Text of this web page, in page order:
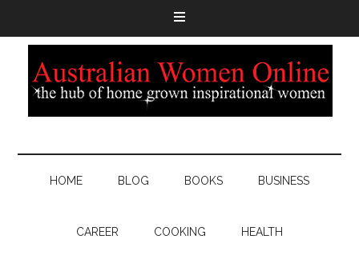
HOME BLOG BOOKS BUSINESS
CAREER COOKING HEALTH